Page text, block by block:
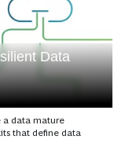
Data
a data mature
that define data